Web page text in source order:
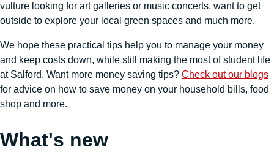
vulture looking for art galleries or music concerts, want to get
outside to explore your local green spaces and much more.
We hope these practical tips help you to manage your money
and keep costs down, while still making the most of student life
at Salford. Want more money saving tips? Check out our blogs
for advice on how to save money on your household bills, food
shop and more.
What's new